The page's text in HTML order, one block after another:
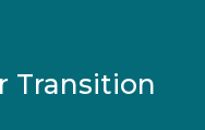
Transition